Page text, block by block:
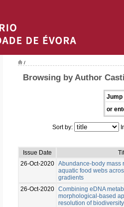
/
Browsing by Author
Jump
or
Sort by:
Issue Date
26-Oct-2020 Abundance-body mass
aquatic food webs
gradients
26-Oct-2020 Combining eDNA
morphological-based
resolution of